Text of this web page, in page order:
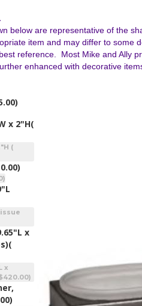
below are representative of the
item and may differ to some
reference. Most Mike and Ally
enhanced with decorative
x 2"H(
(
x
(
x